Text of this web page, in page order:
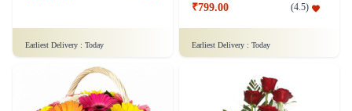
Earliest Delivery : Today
₹799.00 (4.5)
Earliest Delivery : Today